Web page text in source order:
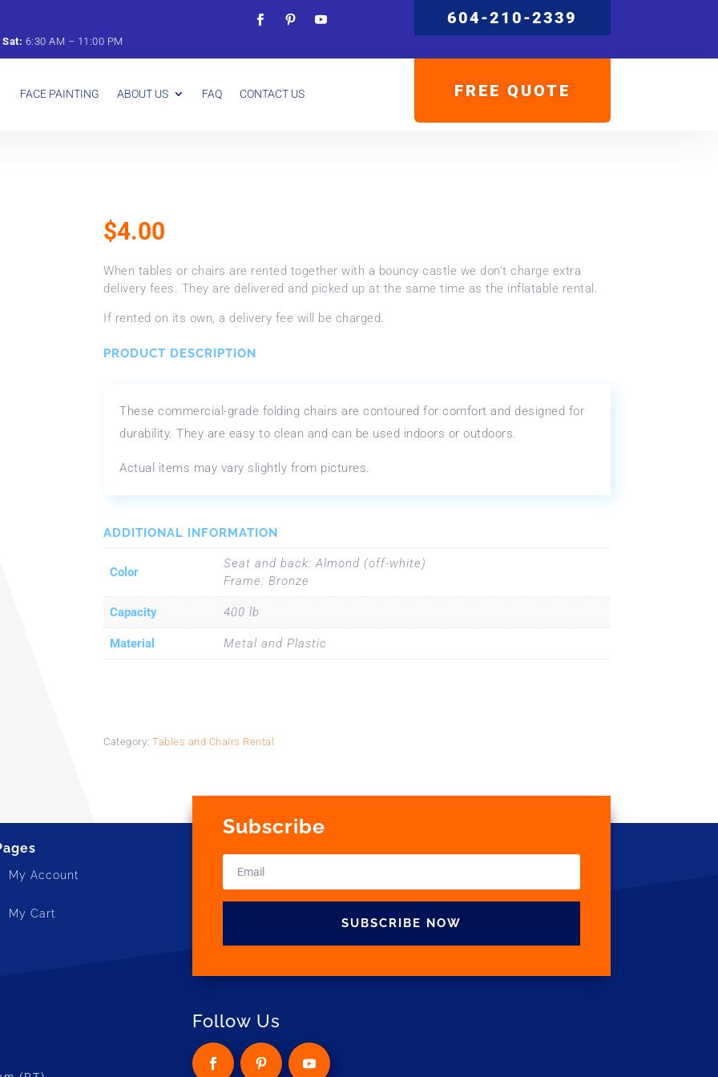
Sat: 6:30AM – 11:00 PM
604-210-2339
FACE PAINTING ABOUT US FAQ CONTACT US FREE QUOTE
$4.00
When tables or chairs are rented together with a bouncy castle we don’t charge extra
delivery fees. They are delivered and picked up at the same time as the inflatable rental.
If rented on its own, a delivery fee will be charged.
PRODUCT DESCRIPTION
These commercial-grade folding chairs are contoured for comfort and designed for
durability. They are easy to clean and can be used indoors or outdoors.
Actual items may vary slightly from pictures.
ADDITIONAL INFORMATION
Color
Seat and back: Almond (off-white)
Frame: Bronze
Capacity 400 lb
Material Metal and Plastic
Category:Tables and Chairs Rental
My Account
My Cart
Subscribe
SUBSCRIBE NOW
Follow Us